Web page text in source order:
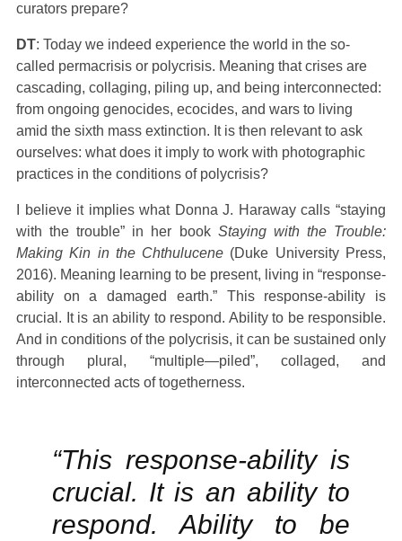
curators prepare?
DT: Today we indeed experience the world in the so-
called permacrisis or polycrisis. Meaning that crises are
cascading, collaging, piling up, and being interconnected:
from ongoing genocides, ecocides, and wars to living
amid the sixth mass extinction. It is then relevant to ask
ourselves: what does it imply to work with photographic
practices in the conditions of polycrisis?
I believe it implies what Donna J. Haraway calls “staying
with the trouble” in her book Staying with the Trouble:
Making Kin in the Chthulucene (Duke University Press,
2016). Meaning learning to be present, living in “response-
ability on a damaged earth.” This response-ability is
crucial. It is an ability to respond. Ability to be responsible.
And in conditions of the polycrisis, it can be sustained only
through plural, “multiple—piled”, collaged, and
interconnected acts of togetherness.
“This response-ability is
crucial. It is an ability to
respond. Ability to be